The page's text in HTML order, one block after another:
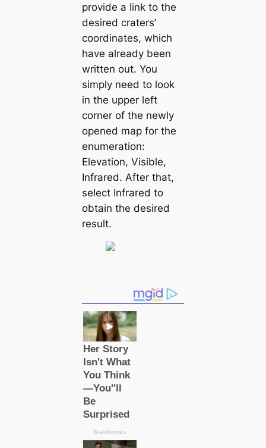
provide a link to the
desired craters’
coordinates, which
have already been
written out. You
simply need to look
in the upper left
corner of the newly
opened map for the
enumeration:
Elevation, Visible,
Infrared. After that,
select Infrared to
obtain the desired
result.